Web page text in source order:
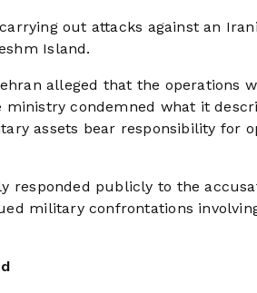
out attacks against an
Island.
alleged that the operations
condemned what it
assets bear responsibility for
responded publicly to the
military confrontations